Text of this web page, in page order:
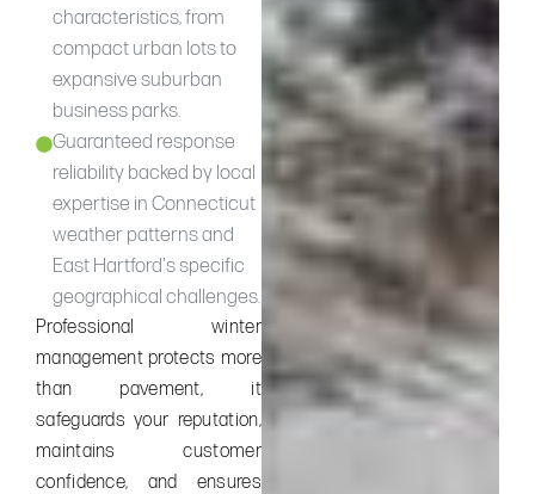
characteristics, from
compact urban lots to
expansive suburban
business parks.
Guaranteed response
reliability backed by local
expertise in Connecticut
weather patterns and
East Hartford's specific
geographical challenges.
Professional winter
management protects more
than pavement, it
safeguards your reputation,
maintains customer
confidence, and ensures